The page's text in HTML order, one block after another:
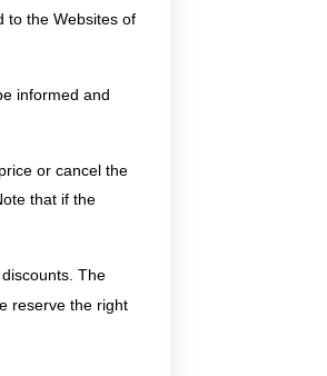
to the Websites of
informed and
or cancel the
that if the
The
reserve the right